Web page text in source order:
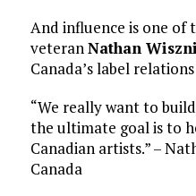
And influence is one of
veteranNathan
Canada’s label
“We really want to
the ultimate goal is to
Canadian artists.” –
Canada